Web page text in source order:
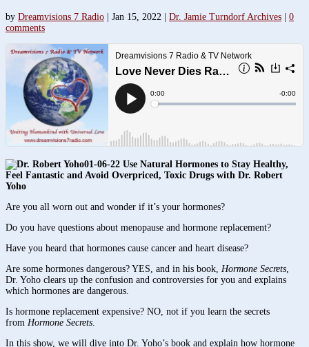
by Dreamvisions 7 Radio Jan 15, 2022 Dr. Jamie Turndorf Archives
0
comments
01-06-22 Use Natural Hormones to Stay Healthy,
Feel Fantastic and Avoid Overpriced, Toxic Drugs with Dr. Robert
Yoho
Are you all worn out and wonder if it’s your hormones?
Do you have questions about menopause and hormone replacement?
Have you heard that hormones cause cancer and heart disease?
Are some hormones dangerous? YES, and in his book, Hormone Secrets
Dr. Yoho clears up the confusion and controversies for you and explains
which hormones are dangerous.
Is hormone replacement expensive? NO, not if you learn the secrets
from Hormone Secrets
In this show, we will dive into Dr. Yoho’s book and explain how hormone